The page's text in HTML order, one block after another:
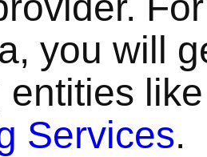
you will
entities
Services.